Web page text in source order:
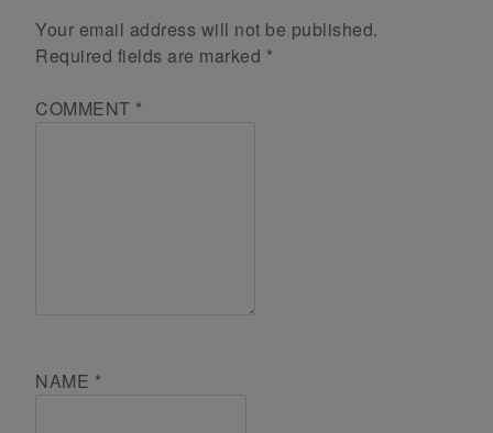
Your email address will not be published.
Required fields are marked *
COMMENT *
NAME *